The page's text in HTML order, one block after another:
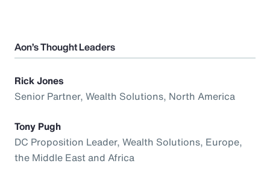
Aon’s Thought Leaders
Rick Jones
Senior Partner, Wealth Solutions, North America
Tony Pugh
DC Proposition Leader, Wealth Solutions, Europe,
the Middle East and Africa